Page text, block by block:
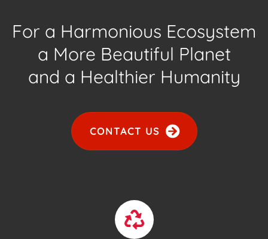
For a Harmonious Ecosystem
a More Beautiful Planet
and a Healthier Humanity
CONTACT US